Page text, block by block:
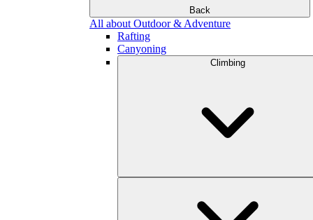
Back
All about Outdoor & Adventure
Rafting
Canyoning
Climbing